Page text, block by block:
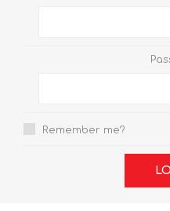
Remember me?